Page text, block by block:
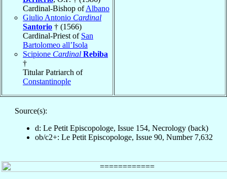
Cardinal-Bishop ofAlbano
Giulio Antonio Cardinal
Santorio † (1566)
Cardinal-Priest of San
Bartolomeo all’Isola
Scipione Cardinal Rebiba
†
Titular Patriarch of
Constantinople
Source(s):
d: Le Petit Episcopologe, Issue 154, Necrology (back)
ob/c2+: Le Petit Episcopologe, Issue 90, Number 7,632